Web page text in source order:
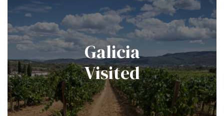
Galicia
Visited